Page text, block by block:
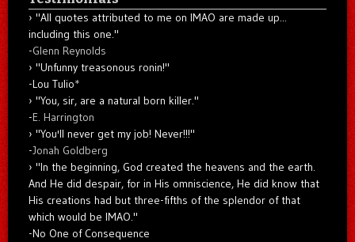
"All quotes attributed to me on IMAO are made up...
including this one."
-Glenn Reynolds
"Unfunny treasonous ronin!"
-Lou Tulio*
"You, sir, are a natural born killer."
-E. Harrington
"You'll never get my job! Never!!!"
-Jonah Goldberg
"In the beginning, God created the heavens and the earth.
And He did despair, for in His omniscience, He did know that
His creations had but three-fifths of the splendor of that
which would be IMAO."
-No One of Consequence